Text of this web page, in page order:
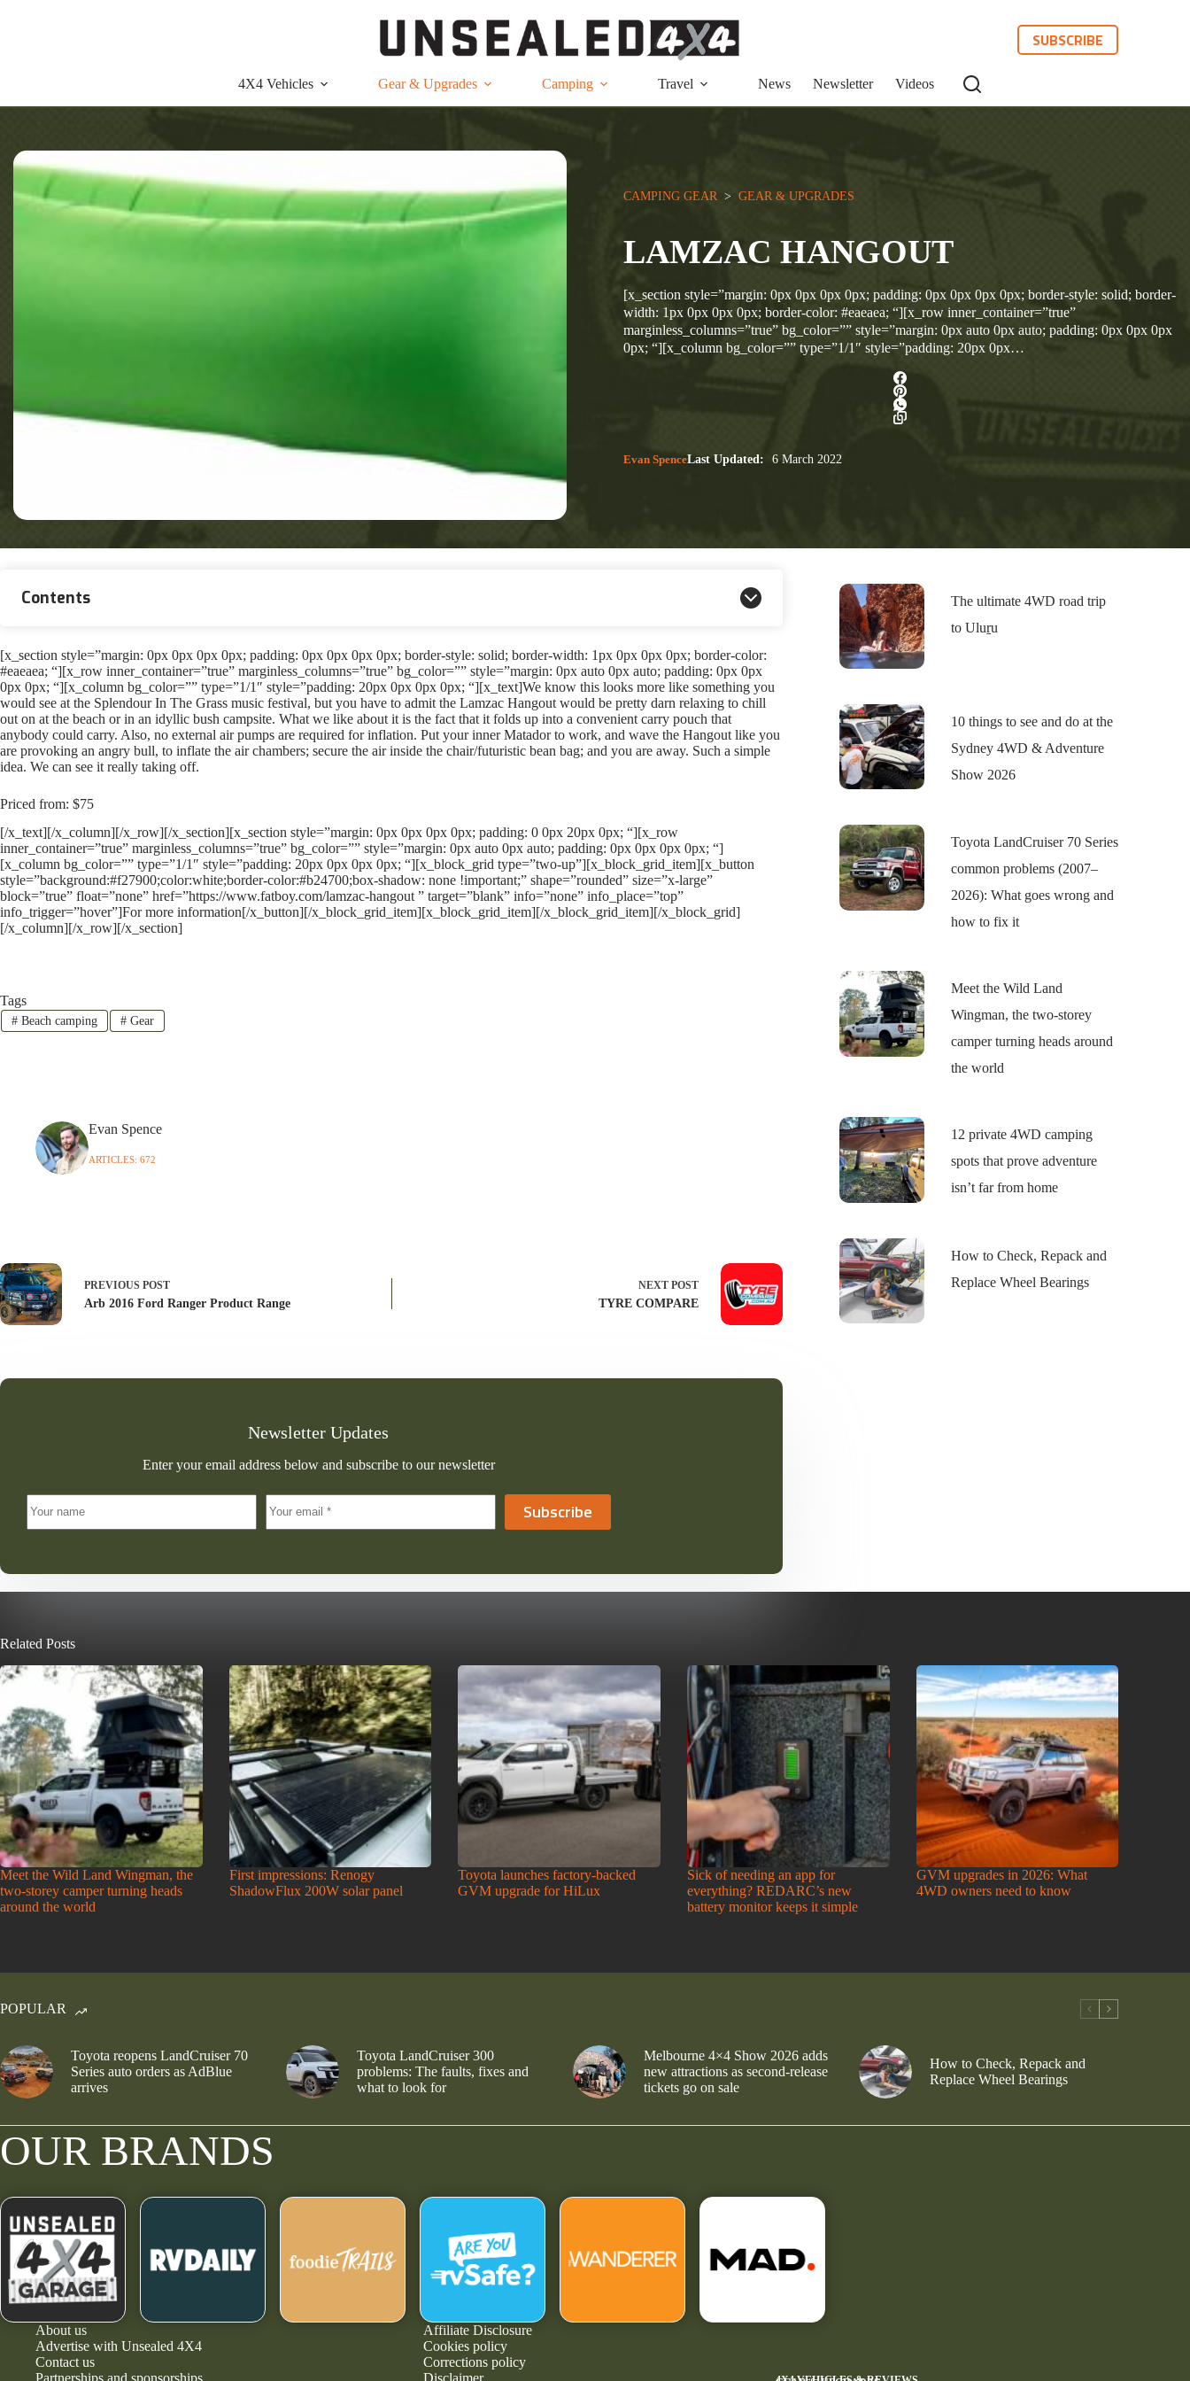
SUBSCRIBE
4X4 Vehicles Gear & Upgrades Camping Travel News Newsletter Videos
CAMPING GEAR
  >
GEAR & UPGRADES
LAMZAC HANGOUT
[x_section style=”margin: 0px 0px 0px 0px; padding: 0px 0px 0px 0px; border-style: solid; border-
width: 1px 0px 0px 0px; border-color: #eaeaea; “][x_row inner_container=”true”
marginless_columns=”true” bg_color=”” style=”margin: 0px auto 0px auto; padding: 0px 0px 0px
0px; “][x_column bg_color=”” type=”1/1″ style=”padding: 20px 0px…
Evan SpenceLast Updated: 6 March 2022
Contents
[x_section style=”margin: 0px 0px 0px 0px; padding: 0px 0px 0px 0px; border-style: solid; border-width: 1px 0px 0px 0px; border-color:
#eaeaea; “][x_row inner_container=”true” marginless_columns=”true” bg_color=”” style=”margin: 0px auto 0px auto; padding: 0px 0px
0px 0px; “][x_column bg_color=”” type=”1/1″ style=”padding: 20px 0px 0px 0px; “][x_text]We know this looks more like something you
would see at the Splendour In The Grass music festival, but you have to admit the Lamzac Hangout would be pretty darn relaxing to chill
out on at the beach or in an idyllic bush campsite. What we like about it is the fact that it folds up into a convenient carry pouch that
anybody could carry. Also, no external air pumps are required for inflation. Put your inner Matador to work, and wave the Hangout like you
are provoking an angry bull, to inflate the air chambers; secure the air inside the chair/futuristic bean bag; and you are away. Such a simple
idea. We can see it really taking off.
Priced from: $75
[/x_text][/x_column][/x_row][/x_section][x_section style=”margin: 0px 0px 0px 0px; padding: 0 0px 20px 0px; “][x_row
inner_container=”true” marginless_columns=”true” bg_color=”” style=”margin: 0px auto 0px auto; padding: 0px 0px 0px 0px; “]
[x_column bg_color=”” type=”1/1″ style=”padding: 20px 0px 0px 0px; “][x_block_grid type=”two-up”][x_block_grid_item][x_button
style=”background:#f27900;color:white;border-color:#b24700;box-shadow: none !important;” shape=”rounded” size=”x-large”
block=”true” float=”none” href=”https://www.fatboy.com/lamzac-hangout ” target=”blank” info=”none” info_place=”top”
info_trigger=”hover”]For more information[/x_button][/x_block_grid_item][x_block_grid_item][/x_block_grid_item][/x_block_grid]
[/x_column][/x_row][/x_section]
Tags
#Beach camping #Gear
Evan Spence
ARTICLES: 672
PREVIOUS POST
Arb 2016 Ford Ranger Product Range
NEXTPOST
TYRE COMPARE
Newsletter Updates
Enter your email address below and subscribe to our newsletter
Subscribe
The ultimate 4WD road trip
to Uluṟu
10 things to see and do at the
Sydney 4WD & Adventure
Show 2026
Toyota LandCruiser 70 Series
common problems (2007–
2026): What goes wrong and
how to fix it
Meet the Wild Land
Wingman, the two-storey
camper turning heads around
the world
12 private 4WD camping
spots that prove adventure
isn’t far from home
How to Check, Repack and
Replace Wheel Bearings
Related Posts
Meet the Wild Land Wingman, the
two-storey camper turning heads
around the world
First impressions: Renogy
ShadowFlux 200W solar panel
Toyota launches factory-backed
GVM upgrade for HiLux
Sick of needing an app for
everything? REDARC’s new
battery monitor keeps it simple
GVM upgrades in 2026: What
4WD owners need to know
POPULAR
Toyota reopens LandCruiser 70
Series auto orders as AdBlue
arrives
Toyota LandCruiser 300
problems: The faults, fixes and
what to look for
Melbourne 4×4 Show 2026 adds
new attractions as second-release
tickets go on sale
How to Check, Repack and
Replace Wheel Bearings
OUR BRANDS
About us
Advertise with Unsealed 4X4
Contact us
Partnerships and sponsorships
Affiliate Disclosure
Cookies policy
Corrections policy
Disclaimer